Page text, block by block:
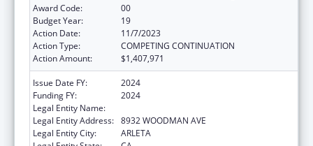
Award Code:
00
Budget Year:
19
Action Date:
11/7/2023
Action Type:
COMPETING CONTINUATION
Action Amount:
$1,407,971
Issue Date FY:
2024
Funding FY:
2024
Legal Entity Name:
Legal Entity Address: 8932 WOODMAN AVE
Legal Entity City:
ARLETA